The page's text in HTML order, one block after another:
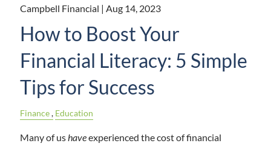
Campbell Financial |Aug 14, 2023
How to Boost Your
Financial Literacy: 5 Simple
Tips for Success
Finance Education
Many of ushaveexperienced the cost of financial